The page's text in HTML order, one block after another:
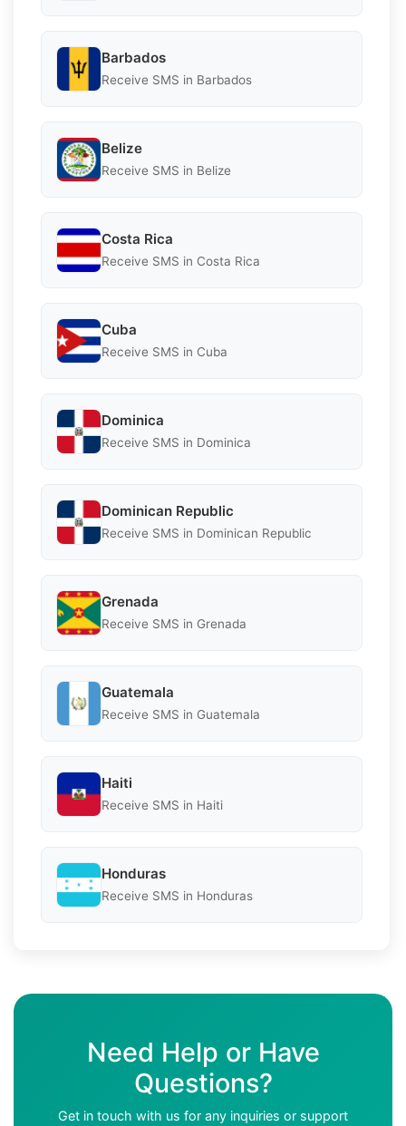
Barbados
Receive SMS in Barbados
Belize
Receive SMS in Belize
Costa Rica
Receive SMS in Costa Rica
Cuba
Receive SMS in Cuba
Dominica
Receive SMS in Dominica
Dominican Republic
Receive SMS in Dominican Republic
Grenada
Receive SMS in Grenada
Guatemala
Receive SMS in Guatemala
Haiti
Receive SMS in Haiti
Honduras
Receive SMS in Honduras
Need Help or Have
Questions?
Get in touch with us for any inquiries or support